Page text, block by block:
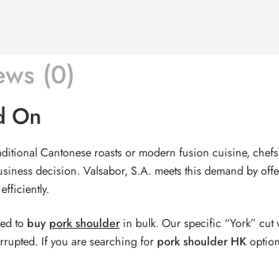
(0)
On
Cantonese roasts or modern fusion cuisine,
decision. Valsabor, S.A. meets this demand by
to buy pork shoulder in bulk. Our specific “York”
If you are searching for pork shoulder HK